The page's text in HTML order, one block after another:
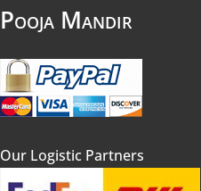
Pooja Mandir
Our Logistic Partners